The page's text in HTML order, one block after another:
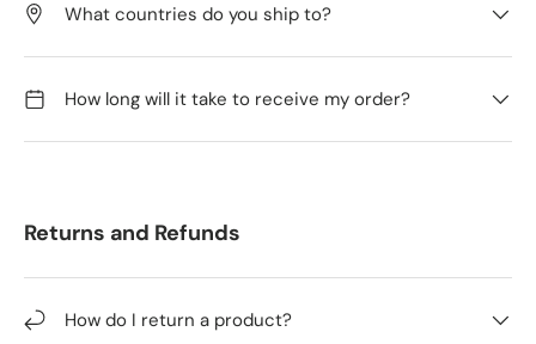
What countries do you ship to?
How long will it take to receive my order?
Returns and Refunds
How do I return a product?